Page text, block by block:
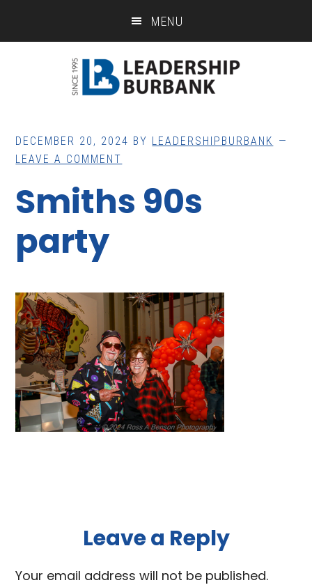
MENU
DECEMBER 20, 2024 BY LEADERSHIPBURBANK
LEAVE A COMMENT
Smiths 90s
party
Reader
Interactions
Leave a Reply
Your email address will not be published.